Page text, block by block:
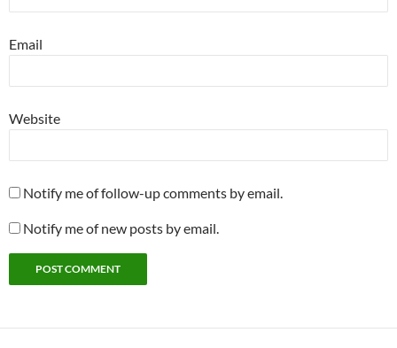
Email
Website
Notify me of follow-up comments by email.
Notify me of new posts by email.